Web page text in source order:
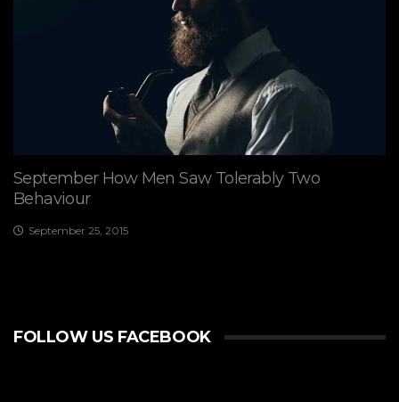
September How Men Saw Tolerably Two
Behaviour
September 25, 2015
FOLLOW US FACEBOOK